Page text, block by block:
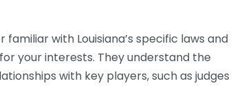
with Louisiana’s specific laws and
your interests. They understand the
with key players, such as judges